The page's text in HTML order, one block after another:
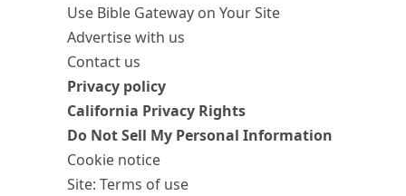
Use Bible Gateway on Your Site
Advertise with us
Contact us
Privacy policy
California Privacy Rights
Do Not Sell My Personal Information
Cookie notice
Site: Terms of use